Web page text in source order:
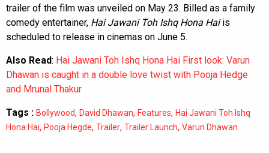
trailer of the film was unveiled on May 23. Billed as a family
comedy entertainer, Hai Jawani Toh Ishq Hona Haiis
scheduled to release in cinemas on June 5.
Also Read: Hai Jawani Toh Ishq Hona Hai First look: Varun
Dhawan is caught in a double love twist with Pooja Hedge
and Mrunal Thakur
Tags : Bollywood, David Dhawan, Features, Hai Jawani Toh Ishq
Hona Hai, Pooja Hegde, Trailer, Trailer Launch, Varun Dhawan